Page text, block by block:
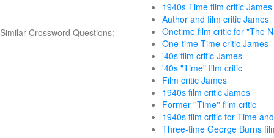
Similar Crossword Questions:
1940s Time film critic James
Author and film critic James
Onetime film critic for "The
One-time Time critic James
'40s film critic James
'40s "Time" film critic
Film critic James
1940s film critic James
Former ''Time'' film critic
1940s film critic for Time
Three-time George Burns